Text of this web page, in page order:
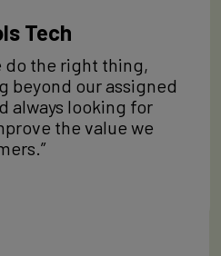
Tech
do the right thing,
beyond our assigned
always looking for
the value we